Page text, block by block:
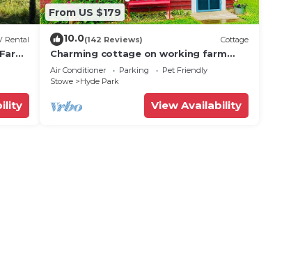
Rental
From US $179
10.0(142 Reviews) Cottage
Charming cottage on working farm
near Stowe
Air Conditioner Parking
Pet Friendly
Stowe
Hyde Park
View Availability